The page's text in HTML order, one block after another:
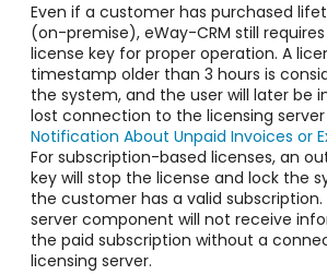
Even if a customer has purchased
(on-premise), eWay-CRM still
license key for proper operation. A
timestamp older than 3 hours is
the system, and the user will later be
lost connection to the licensing
Notification About Unpaid Invoices or
For subscription-based licenses, an
key will stop the license and lock the
the customer has a valid subscription.
server component will not receive
the paid subscription without a
licensing server.